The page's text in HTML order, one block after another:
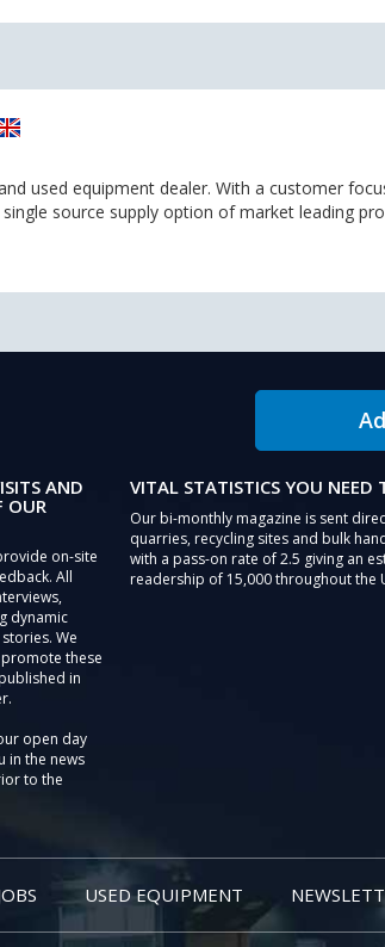
used equipment dealer. With a customer
source supply option of market leading
AND
OUR
on-site
All
dynamic
We
these
in
open day
in the news
to the
VITAL STATISTICS YOU NEED
Our bi-monthly magazine is sent
quarries, recycling sites and bulk
with a pass-on rate of 2.5 giving an
readership of 15,000 throughout the
USED EQUIPMENT